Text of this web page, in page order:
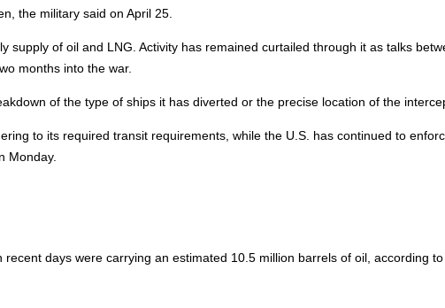
the military said on April 25.
supply of oil and LNG. Activity has remained curtailed through it as talks
months into the war.
of the type of ships it has diverted or the precise location of the
to its required transit requirements, while the U.S. has continued to
Monday.
days were carrying an estimated 10.5 million barrels of oil, according to